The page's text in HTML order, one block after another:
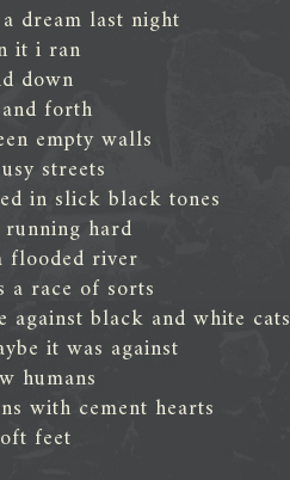
dream last night
it i ran
down
forth
empty walls
streets
in slick black tones
hard
flooded river
a race of sorts
against black and white cats
it was against
humans
with cement hearts
feet